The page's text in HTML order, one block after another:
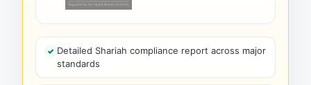
Detailed Shariah compliance report across major
standards